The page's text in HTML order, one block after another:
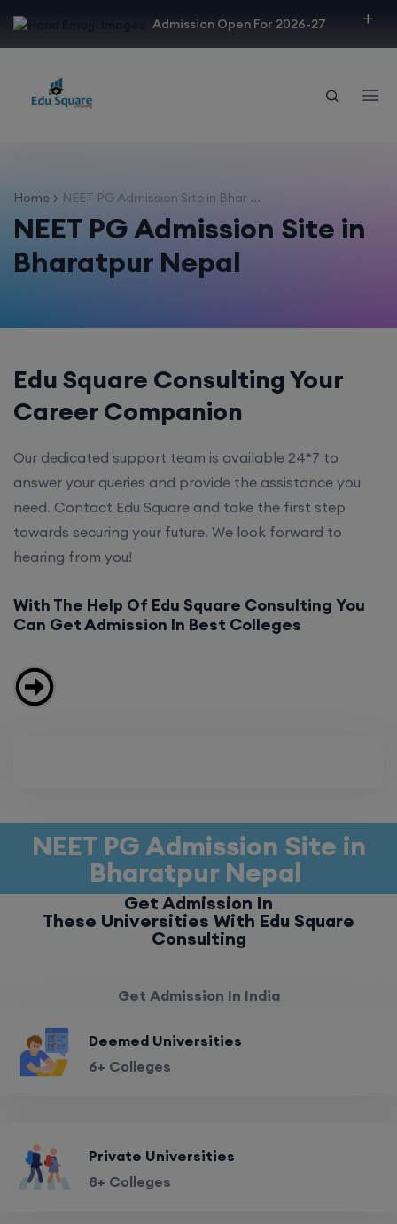
Admission Open For 2026-27
Home NEET PG Admission Site in Bhar ...
NEET PG Admission Site in
Bharatpur Nepal
Edu Square Consulting Your
Career Companion
Our dedicated support team is available 24*7 to
answer your queries and provide the assistance you
need. Contact Edu Square and take the first step
towards securing your future. We look forward to
hearing from you!
With The Help Of Edu Square Consulting You
Can Get Admission In Best Colleges
NEET PG Admission Site in
Bharatpur Nepal
Get Admission In
These Universities With Edu Square
Consulting
Get Admission In India
Deemed Universities
6+ Colleges
Private Universities
8+ Colleges